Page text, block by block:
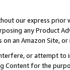
our express prior
any Product
an Amazon Site,
or attempt to
Content for the